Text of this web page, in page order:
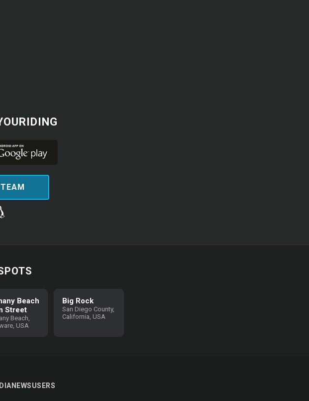
Beach
Street
Beach,
USA
Big Rock
San Diego County,
California, USA
NEWSUSERS